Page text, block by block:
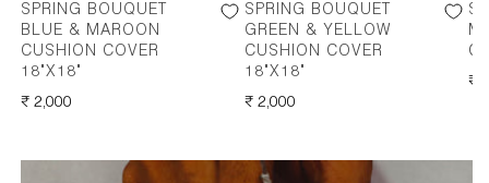
SPRING BOUQUET
BLUE & MAROON
CUSHION COVER
18"X18"
REGULAR
₹ 2,000
SPRING BOUQUET
GREEN & YELLOW
CUSHION COVER
18"X18"
REGULAR
₹ 2,000
₹